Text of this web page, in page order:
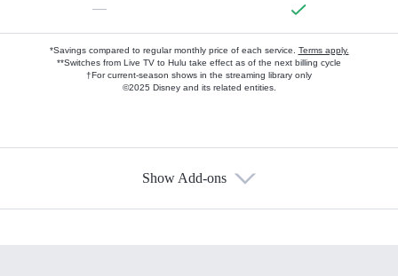
—
*Savings compared to regular monthly price of each service. Terms apply.
**Switches from Live TV to Hulu take effect as of the next billing cycle
†For current-season shows in the streaming library only
©2025 Disney and its related entities.
Show Add-ons